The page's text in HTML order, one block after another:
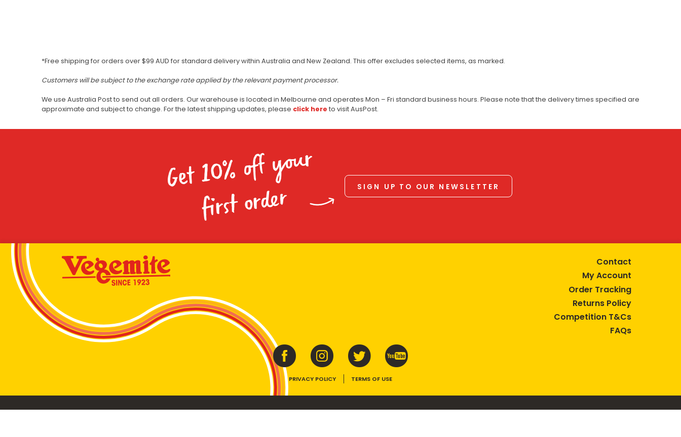
*Free shipping for orders over $99 AUD for standard delivery within Australia and New Zealand. This offer excludes selected items, as marked.
Customers will be subject to the exchange rate applied by the relevant payment processor.
We use Australia Post to send out all orders. Our warehouse is located in Melbourne and operates Mon – Fri standard business hours. Please note that the delivery times specified are
approximate and subject to change. For the latest shipping updates, please click here to visit AusPost.
Get 10% off your
first order
SIGN UP TO OUR NEWSLETTER
Contact
My Account
Order Tracking
Returns Policy
Competition T&Cs
FAQs
PRIVACY POLICY TERMS OF USE